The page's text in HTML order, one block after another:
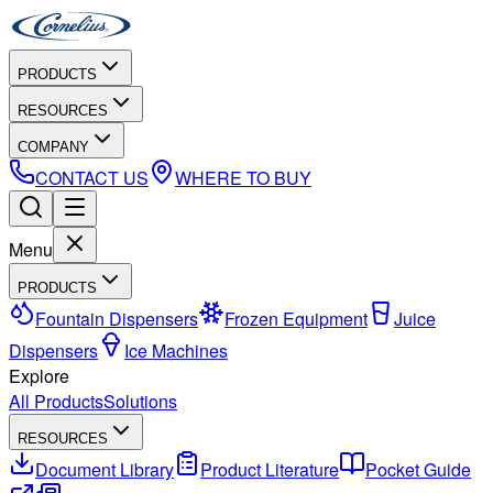
PRODUCTS
RESOURCES
COMPANY
CONTACT US WHERE TO BUY
Menu
PRODUCTS
Fountain Dispensers Frozen Equipment
Juice
Dispensers
Ice Machines
Explore
All ProductsSolutions
RESOURCES
Document Library Product Literature
Pocket Guide